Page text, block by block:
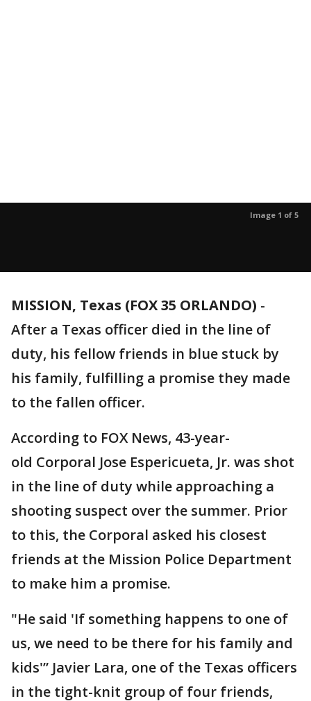
Image 1 of 5
MISSION, Texas (FOX 35 ORLANDO) -
After a Texas officer died in the line of
duty, his fellow friends in blue stuck by
his family, fulfilling a promise they made
to the fallen officer.
According to FOX News, 43-year-
old Corporal Jose Espericueta, Jr. was shot
in the line of duty while approaching a
shooting suspect over the summer. Prior
to this, the Corporal asked his closest
friends at the Mission Police Department
to make him a promise.
"He said 'If something happens to one of
us, we need to be there for his family and
kids'” Javier Lara, one of the Texas officers
in the tight-knit group of four friends,